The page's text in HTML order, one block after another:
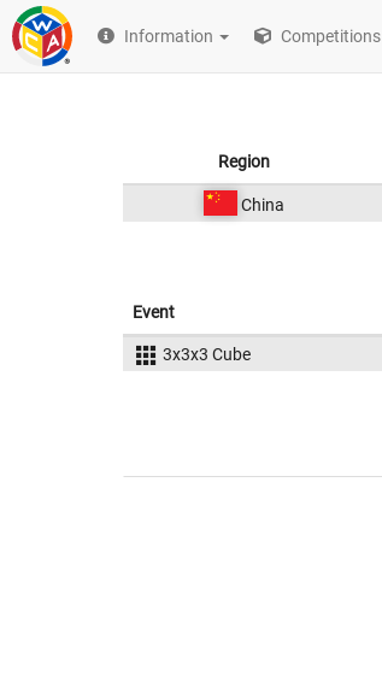
Information Competitions
Region
China
Event
3x3x3 Cube